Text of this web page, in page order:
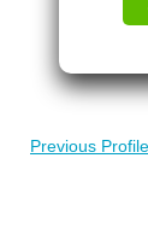
Previous Profile